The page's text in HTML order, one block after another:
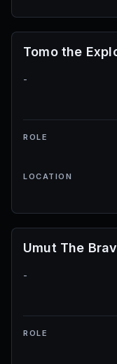
Tomo the
-
ROLE
LOCATION
Umut The
-
ROLE